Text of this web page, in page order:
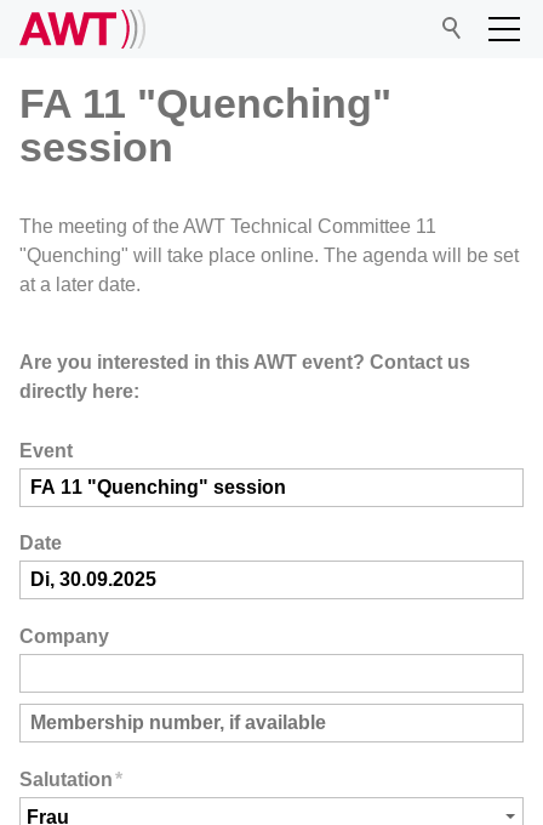
Network
Research
FA 11 "Quenching"
session
The meeting of the AWT Technical Committee 11
"Quenching" will take place online. The agenda will be set
at a later date.
Are you interested in this AWT event? Contact us
directly here:
Event
Date
Company
Salutation*